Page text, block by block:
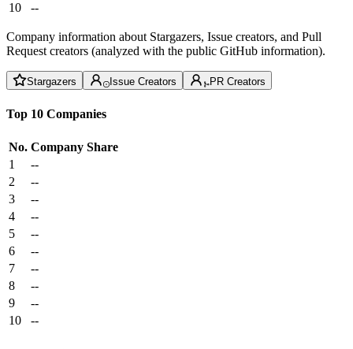
10
--
Company information about Stargazers, Issue creators, and Pull
Request creators (analyzed with the public GitHub information).
Stargazers Issue Creators PR Creators
Top 10 Companies
No. Company Share
1
--
2
--
3
--
4
--
5
--
6
--
7
--
8
--
9
--
10
--